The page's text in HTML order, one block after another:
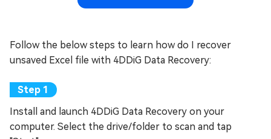
Follow the below steps to learn how do I recover
unsaved Excel file with 4DDiG Data Recovery:
Install and launch 4DDiG Data Recovery on your
computer. Select the drive/folder to scan and tap